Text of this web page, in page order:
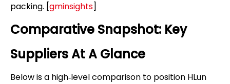
packing. [gminsights]
Comparative Snapshot: Key
Suppliers At A Glance
Below is a high‑level comparison to position HLun